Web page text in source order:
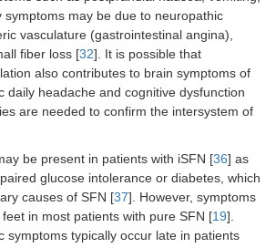
symptoms may be due to neuropathic
vasculature (gastrointestinal angina),
fiber loss [32]. It is possible that
also contributes to brain symptoms of
daily headache and cognitive dysfunction
are needed to confirm the intersystem of
be present in patients with iSFN [36] as
glucose intolerance or diabetes, which
causes of SFN [37]. However, symptoms
in most patients with pure SFN [19].
symptoms typically occur late in patients